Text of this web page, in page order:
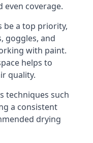
even coverage.
be a top priority,
goggles, and
with paint.
helps to
quality.
techniques such
a consistent
drying